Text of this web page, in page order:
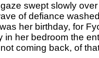
swept slowly over
of defiance
her birthday, for
in her bedroom the
coming back, of